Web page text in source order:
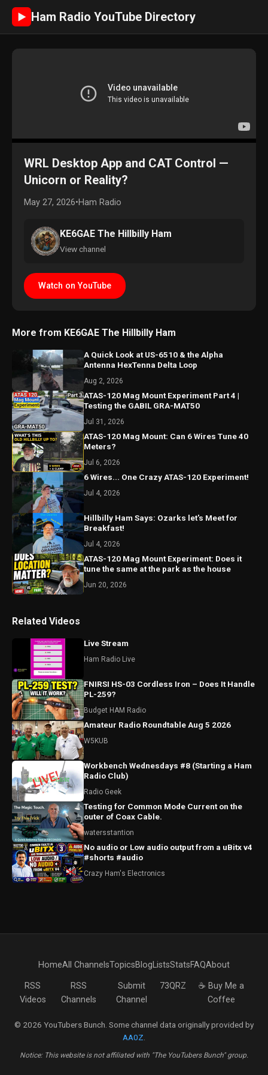
► Ham Radio YouTube Directory
WRL Desktop App and CAT Control —
Unicorn or Reality?
May 27, 2026•Ham Radio
KE6GAE The Hillbilly Ham
View channel
Watch on YouTube
More from KE6GAE The Hillbilly Ham
A Quick Look at US-6510 & the Alpha
Antenna HexTenna Delta Loop
Aug 2, 2026
ATAS-120 Mag Mount Experiment Part 4 |
Testing the GABIL GRA-MAT50
Jul 31, 2026
ATAS-120 Mag Mount: Can 6 Wires Tune 40
Meters?
Jul 6, 2026
6 Wires... One Crazy ATAS-120 Experiment!
Jul 4, 2026
Hillbilly Ham Says: Ozarks let's Meet for
Breakfast!
Jul 4, 2026
ATAS-120 Mag Mount Experiment: Does it
tune the same at the park as the house
Jun 20, 2026
Related Videos
Live Stream
Ham Radio Live
FNIRSI HS-03 Cordless Iron – Does It Handle
PL-259?
Budget HAM Radio
Amateur Radio Roundtable Aug 5 2026
W5KUB
Workbench Wednesdays #8 (Starting a Ham
Radio Club)
Radio Geek
Testing for Common Mode Current on the
outer of Coax Cable.
watersstantion
No audio or Low audio output from a uBitx v4
#shorts #audio
Crazy Ham's Electronics
HomeAll ChannelsTopicsBlogListsStatsFAQAbout
RSS
Videos
RSS
Channels
Submit
Channel
73QRZ
☕ Buy Me a
Coffee
© 2026 YouTubers Bunch. Some channel data originally provided by
AA0Z
Notice: This website is not affiliated with "The YouTubers Bunch" group.